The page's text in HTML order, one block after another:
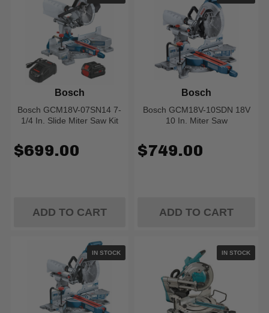
Bosch GCM18V-07SN14 7-
1/4 In. Slide Miter Saw Kit
Bosch
$699.00
ADD TO CART
Bosch GCM18V-10SDN 18V
10 In. Miter Saw
Bosch
$749.00
ADD TO CART
IN STOCK IN STOCK